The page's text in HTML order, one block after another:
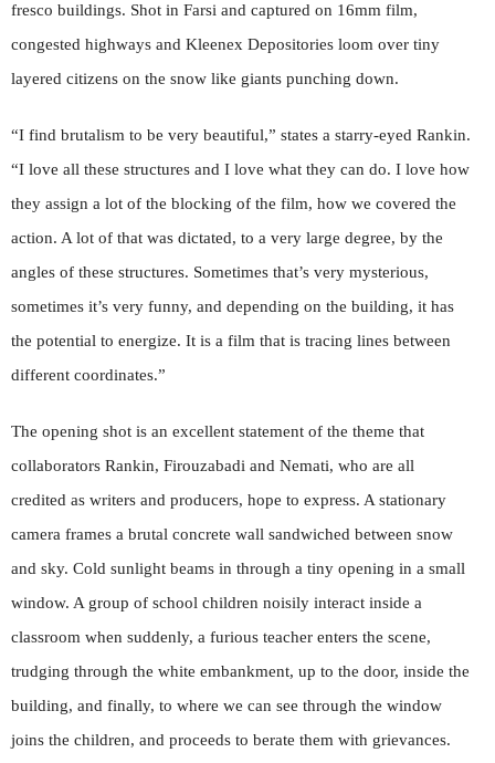
fresco buildings. Shot in Farsi and captured on 16mm film,
congested highways and Kleenex Depositories loom over tiny
layered citizens on the snow like giants punching down.
“I find brutalism to be very beautiful,” states a starry-eyed Rankin.
“I love all these structures and I love what they can do. I love how
they assign a lot of the blocking of the film, how we covered the
action. A lot of that was dictated, to a very large degree, by the
angles of these structures. Sometimes that’s very mysterious,
sometimes it’s very funny, and depending on the building, it has
the potential to energize. It is a film that is tracing lines between
different coordinates.”
The opening shot is an excellent statement of the theme that
collaborators Rankin, Firouzabadi and Nemati, who are all
credited as writers and producers, hope to express. A stationary
camera frames a brutal concrete wall sandwiched between snow
and sky. Cold sunlight beams in through a tiny opening in a small
window. A group of school children noisily interact inside a
classroom when suddenly, a furious teacher enters the scene,
trudging through the white embankment, up to the door, inside the
building, and finally, to where we can see through the window
joins the children, and proceeds to berate them with grievances.